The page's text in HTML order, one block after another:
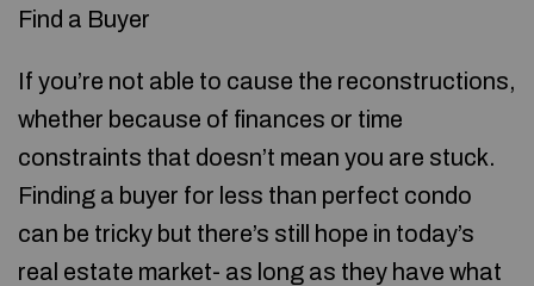
Find a Buyer
If you’re not able to cause the reconstructions,
whether because of finances or time
constraints that doesn’t mean you are stuck.
Finding a buyer for less than perfect condo
can be tricky but there’s still hope in today’s
real estate market- as long as they have what